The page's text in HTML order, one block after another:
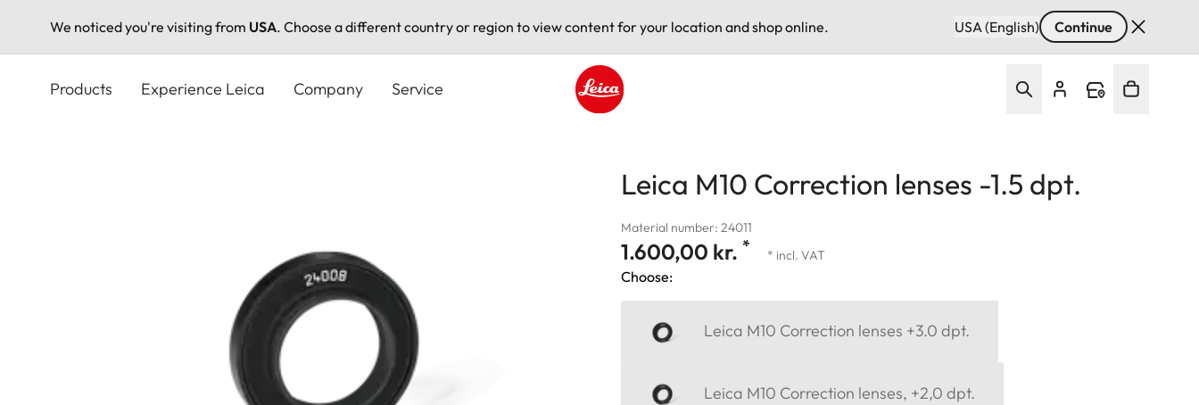
We noticed you're visiting from USA. Choose a different country or region to view content for your location and shop online. USA (English) Continue
Products Experience Leica Company Service
Leica M10 Correction lenses -1.5 dpt.
Material number: 24011
1.600,00 kr. * * incl. VAT
Choose:
Leica M10 Correction lenses +3.0 dpt.
Leica M10 Correction lenses, +2,0 dpt.